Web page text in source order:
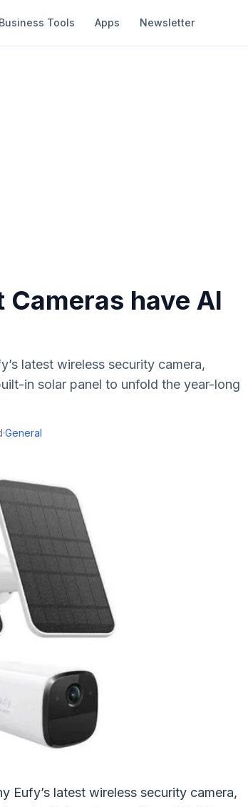
Business Tools Apps Newsletter
have AI
latest wireless security camera,
in solar panel to unfold the year-long
·General
Eufy’s latest wireless security camera,